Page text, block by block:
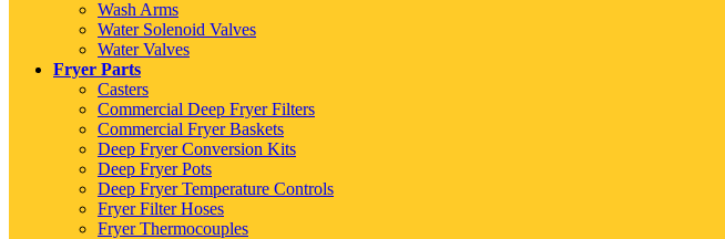
Wash Arms
Water Solenoid Valves
Water Valves
Fryer Parts
Casters
Commercial Deep Fryer Filters
Commercial Fryer Baskets
Deep Fryer Conversion Kits
Deep Fryer Pots
Deep Fryer Temperature Controls
Fryer Filter Hoses
Fryer Thermocouples